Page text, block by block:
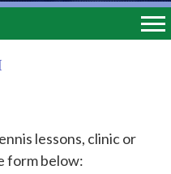
lessons, clinic or
form below: